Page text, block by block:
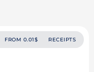
FROM 0.01$ RECEIPTS